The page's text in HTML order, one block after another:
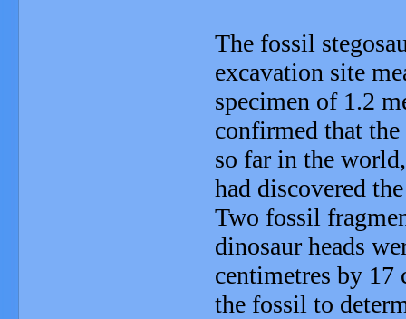
The fossil
excavation site
specimen of 1.2
confirmed that
so far in the
had discovered
Two fossil
dinosaur heads
centimetres by 17
the fossil to